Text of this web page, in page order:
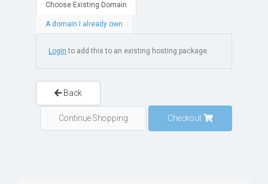
Choose Existing Domain
A domain I already own
Login to add this to an existing hosting package.
Back
Continue Shopping Checkout